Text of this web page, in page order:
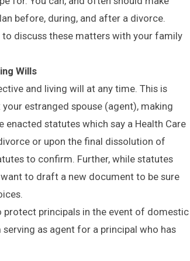
before, during, and after a divorce.
discuss these matters with your family
Wills
and living will at any time. This is
estranged spouse (agent), making
statutes which say a Health Care
or upon the final dissolution of
to confirm. Further, while statutes
to draft a new document to be sure
principals in the event of domestic
as agent for a principal who has